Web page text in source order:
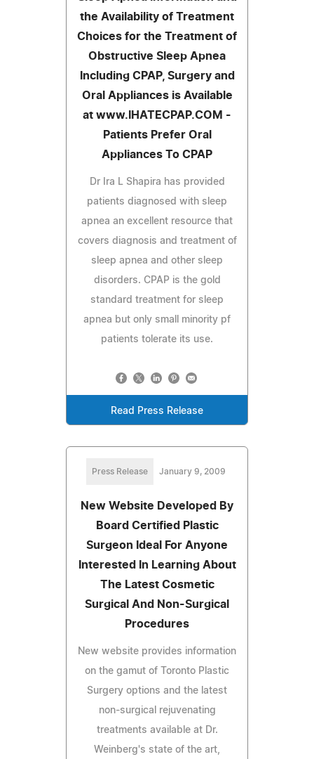
the Availability of Treatment
Choices for the Treatment of
Obstructive Sleep Apnea
Including CPAP, Surgery and
Oral Appliances is Available
at www.IHATECPAP.COM -
Patients Prefer Oral
Appliances To CPAP
Dr Ira L Shapira has provided
patients diagnosed with sleep
apnea an excellent resource that
covers diagnosis and treatment of
sleep apnea and other sleep
disorders. CPAP is the gold
standard treatment for sleep
apnea but only small minority pf
patients tolerate its use.
Read Press Release
Press Release January 9, 2009
New Website Developed By
Board Certified Plastic
Surgeon Ideal For Anyone
Interested In Learning About
The Latest Cosmetic
Surgical And Non-Surgical
Procedures
New website provides information
on the gamut of Toronto Plastic
Surgery options and the latest
non-surgical rejuvenating
treatments available at Dr.
Weinberg's state of the art,